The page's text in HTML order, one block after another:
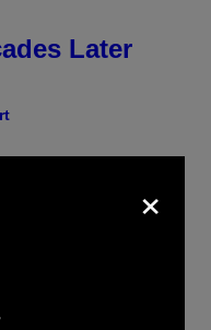
Later
Confirms
Trek Decks
×